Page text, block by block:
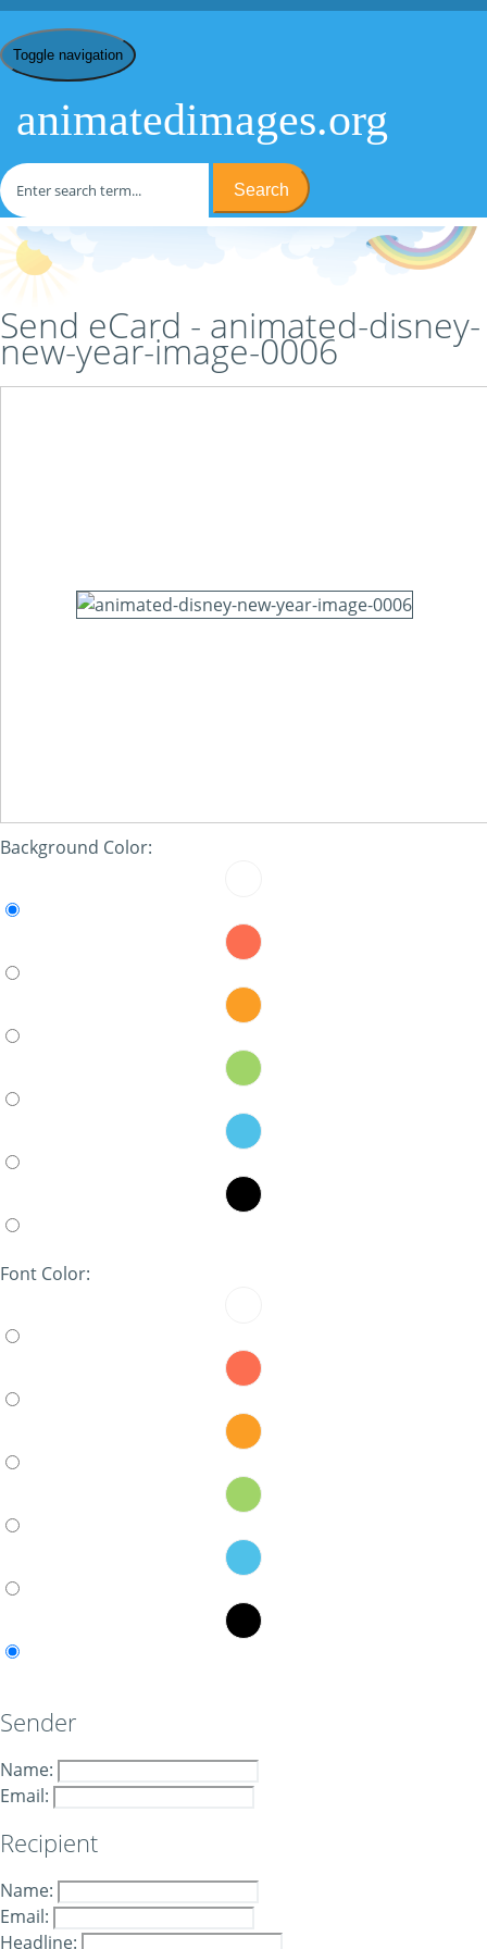
Toggle navigation
animatedimages.org
Search
Home
animated-disney-new-year-image-
0006/ Send eCard
Send eCard - animated-disney-
new-year-image-0006
Background Color:
Font Color:
Sender
Name:
Email:
Recipient
Name:
Email:
Headline: